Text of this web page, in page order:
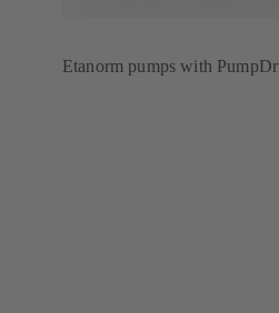
Etanorm pumps with